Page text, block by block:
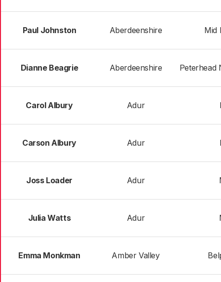
Paul Johnston Aberdeenshire Mid
Dianne Beagrie Aberdeenshire Peterhead
Carol Albury Adur
Carson Albury Adur
Joss Loader Adur
Julia Watts Adur
Emma Monkman Amber Valley